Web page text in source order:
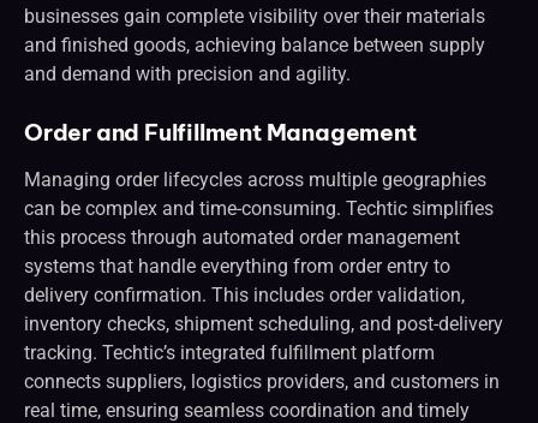
businesses gain complete visibility over their materials
and finished goods, achieving balance between supply
and demand with precision and agility.
Order and Fulfillment Management
Managing order lifecycles across multiple geographies
can be complex and time-consuming. Techtic simplifies
this process through automated order management
systems that handle everything from order entry to
delivery confirmation. This includes order validation,
inventory checks, shipment scheduling, and post-delivery
tracking. Techtic’s integrated fulfillment platform
connects suppliers, logistics providers, and customers in
real time, ensuring seamless coordination and timely